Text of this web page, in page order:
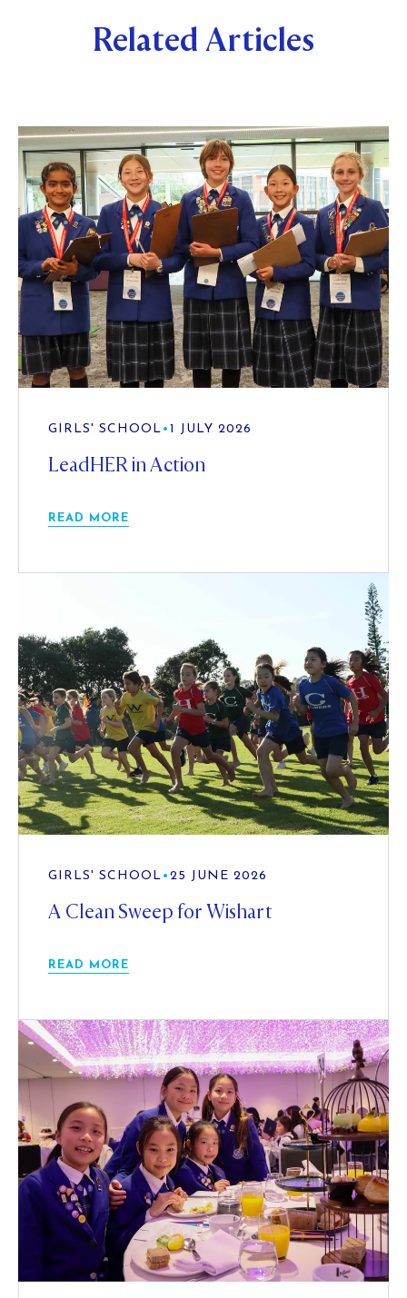
Related Articles
GIRLS' SCHOOL • 1 JULY 2026
LeadHER in Action
READ MORE
GIRLS' SCHOOL • 25 JUNE 2026
A Clean Sweep for Wishart
READ MORE